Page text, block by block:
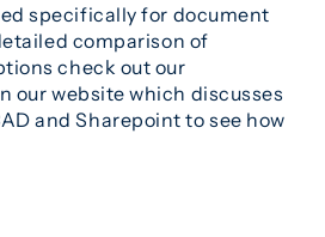
specifically for document
comparison of
check out our
our website which discusses
and Sharepoint to see how